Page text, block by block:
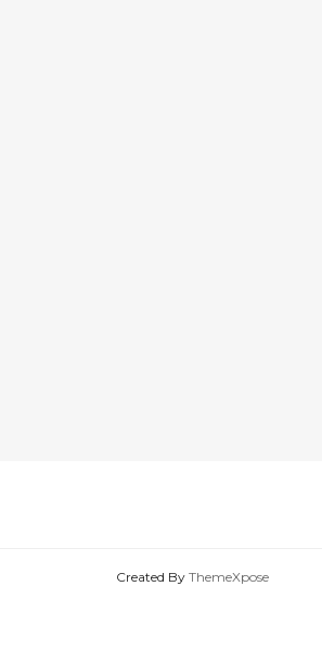
Created By ThemeXpose